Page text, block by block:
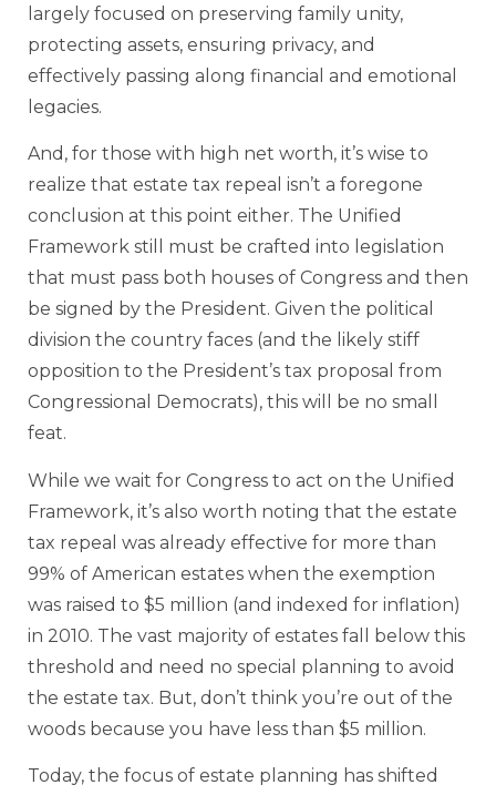
largely focused on preserving family unity,
protecting assets, ensuring privacy, and
effectively passing along financial and emotional
legacies.
And, for those with high net worth, it’s wise to
realize that estate tax repeal isn’t a foregone
conclusion at this point either. The Unified
Framework still must be crafted into legislation
that must pass both houses of Congress and then
be signed by the President. Given the political
division the country faces (and the likely stiff
opposition to the President’s tax proposal from
Congressional Democrats), this will be no small
feat.
While we wait for Congress to act on the Unified
Framework, it’s also worth noting that the estate
tax repeal was already effective for more than
99% of American estates when the exemption
was raised to $5 million (and indexed for inflation)
in 2010. The vast majority of estates fall below this
threshold and need no special planning to avoid
the estate tax. But, don’t think you’re out of the
woods because you have less than $5 million.
Today, the focus of estate planning has shifted